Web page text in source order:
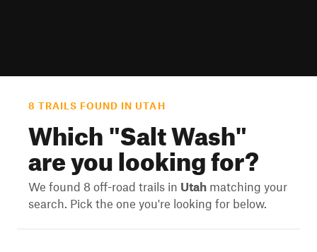
8 TRAILS FOUND IN UTAH
Which "Salt Wash"
are you looking for?
We found 8 off-road trails in Utah matching your
search. Pick the one you're looking for below.